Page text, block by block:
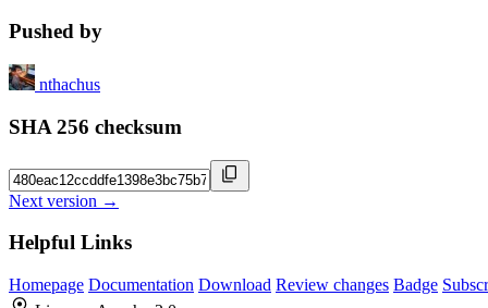
Pushed by
nthachus
SHA 256 checksum
Next version →
Helpful Links
Homepage Documentation Download Review changes Badge